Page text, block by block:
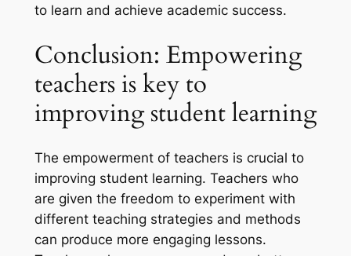
to learn and achieve academic success.
Conclusion: Empowering
teachers is key to
improving student learning
The empowerment of teachers is crucial to
improving student learning. Teachers who
are given the freedom to experiment with
different teaching strategies and methods
can produce more engaging lessons.